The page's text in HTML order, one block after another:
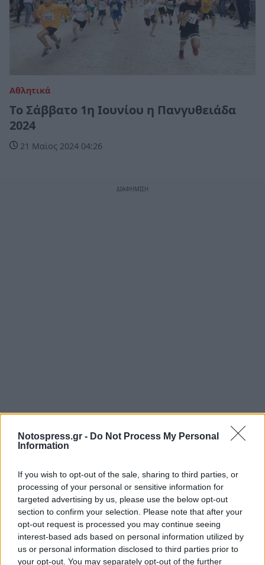
Notospress.gr - Do Not Process My Personal
Information
If you wish to opt-out of the sale, sharing to third parties, or
processing of your personal or sensitive information for
targeted advertising by us, please use the below opt-out
section to confirm your selection. Please note that after your
opt-out request is processed you may continue seeing
interest-based ads based on personal information utilized by
us or personal information disclosed to third parties prior to
your opt-out. You may separately opt-out of the further
Αθλητικά
Το Σάββατο 1η Ιουνίου η Πανγυθειάδα
2024
21 Μαϊος 2024 04:26